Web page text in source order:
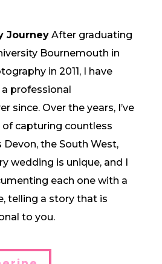
JourneyAfter graduating
Bournemouth in
in 2011, I have
professional
since. Over the years, I’ve
capturing countless
the South West,
wedding is unique, and I
each one with a
telling a story that is
to you.